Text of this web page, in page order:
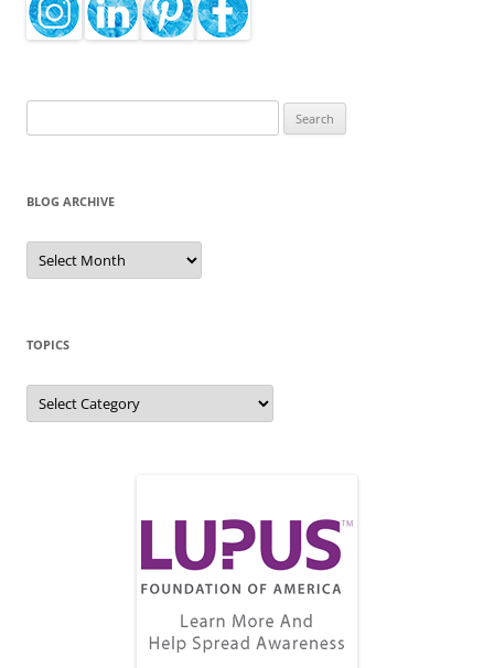
for:
BLOG ARCHIVE
Blog
Archive
TOPICS
Topics